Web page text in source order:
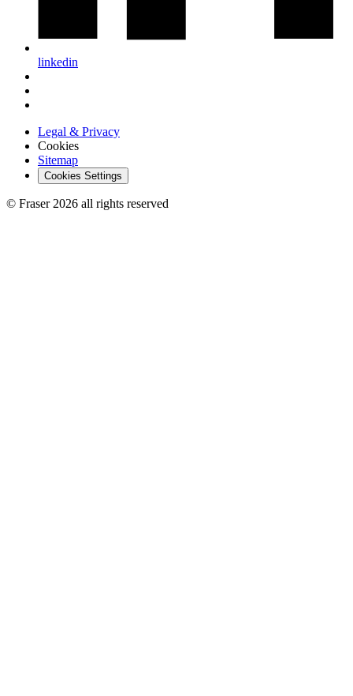
linkedin
Legal & Privacy
Cookies
Sitemap
Cookies Settings
© Fraser 2026 all rights reserved